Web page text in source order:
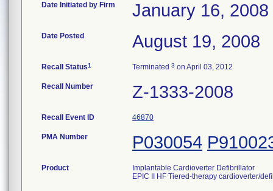
Date Initiated by Firm January 16, 2008
Date Posted August 19, 2008
Recall Status1 Terminated 3 on April 03, 2012
Recall Number Z-1333-2008
Recall Event ID 46870
PMA Number P030054
Product
Implantable Cardioverter Defibrillator
EPIC II HF Tiered-therapy cardioverter/